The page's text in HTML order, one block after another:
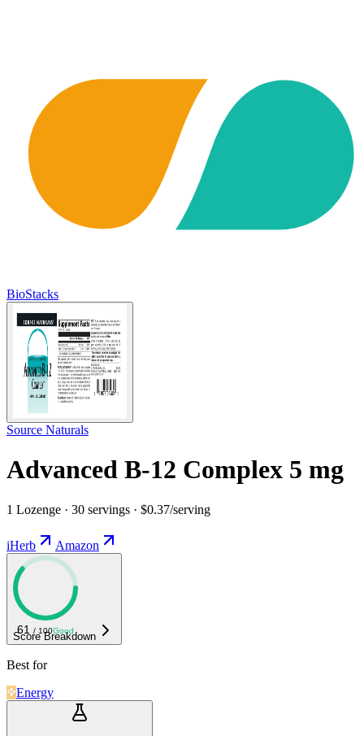
BioStacks
Source Naturals
Advanced B-12 Complex 5 mg
1 Lozenge · 30 servings · $0.37/serving
iHerb Amazon
61 / 100Good
Score Breakdown
Best for
Energy